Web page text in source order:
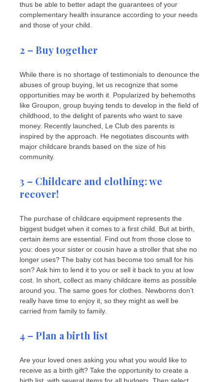
thus be able to better adapt the guarantees of your
complementary health insurance according to your needs
and those of your child.
2 – Buy together
While there is no shortage of testimonials to denounce the
abuses of group buying, let us recognize that some
opportunities may be worth it. Popularized by behemoths
like Groupon, group buying tends to develop in the field of
childhood, to the delight of parents who want to save
money. Recently launched, Le Club des parents is
inspired by the approach. He negotiates discounts with
major childcare brands based on the size of his
community.
3 – Childcare and clothing: we
recover!
The purchase of childcare equipment represents the
biggest budget when it comes to a first child. But at birth,
certain items are essential. Find out from those close to
you: does your sister or cousin have a stroller that she no
longer uses? The baby cot has become too small for his
son? Ask him to lend it to you or sell it back to you at low
cost. In short, collect as many childcare items as possible
around you. The same goes for clothes. Newborns don’t
really have time to enjoy it, so they might as well be
carried from family to family.
4 – Plan a birth list
Are your loved ones asking you what you would like to
receive as a birth gift? Take the opportunity to create a